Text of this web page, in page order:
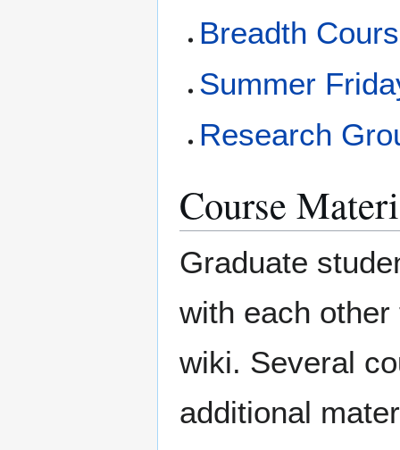
Breadth
Summer
Research
Course
Graduate
with each
wiki. Several
additional